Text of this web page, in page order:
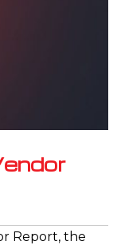
Report, the